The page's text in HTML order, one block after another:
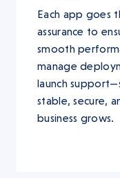
Each app goes
assurance to
smooth
manage
launch
stable, secure,
business grows.